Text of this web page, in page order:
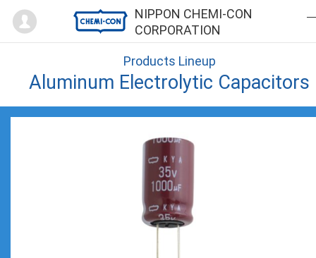
NIPPON CHEMI-CON
CORPORATION
Mypage
Products Lineup
Aluminum Electrolytic Capacitors